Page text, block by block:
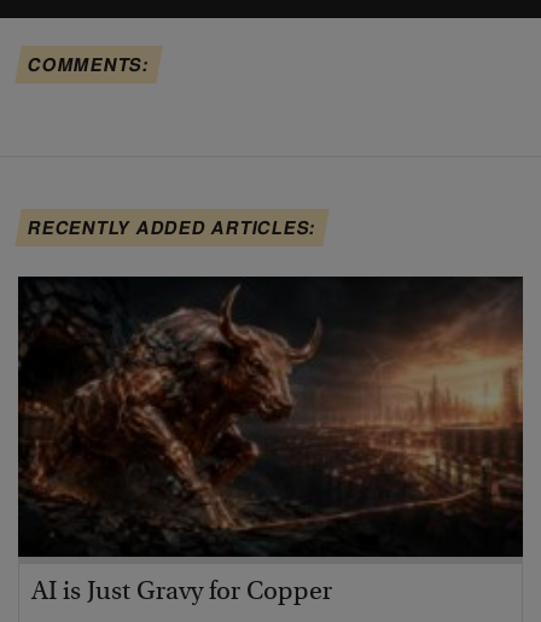
COMMENTS:
RECENTLY ADDED ARTICLES:
AI is Just Gravy for Copper